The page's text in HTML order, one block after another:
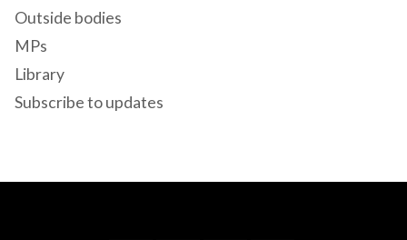
Outside bodies
MPs
Library
Subscribe to updates